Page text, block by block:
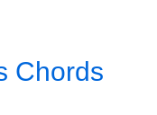
Chords